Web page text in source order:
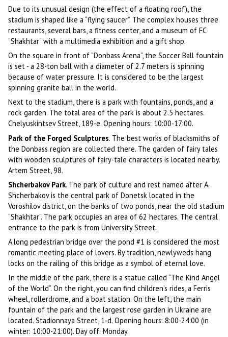
Due to its unusual design (the effect of a floating roof), the
stadium is shaped like a “flying saucer”. The complex houses three
restaurants, several bars, a fitness center, and a museum of FC
“Shakhtar” with a multimedia exhibition and a gift shop.
On the square in front of “Donbass Arena”, the Soccer Ball fountain
is set - a 28-ton ball with a diameter of 2.7 meters is spinning
because of water pressure. It is considered to be the largest
spinning granite ball in the world.
Next to the stadium, there is a park with fountains, ponds, and a
rock garden. The total area of the park is about 2.5 hectares.
Chelyuskintsev Street, 189-e. Opening hours: 10:00-17:00.
Park of the Forged Sculptures. The best works of blacksmiths of
the Donbass region are collected there. The garden of fairy tales
with wooden sculptures of fairy-tale characters is located nearby.
Artem Street, 98.
Shcherbakov Park. The park of culture and rest named after A.
Shcherbakov is the central park of Donetsk located in the
Voroshilov district, on the banks of two ponds, near the old stadium
“Shakhtar”. The park occupies an area of 62 hectares. The central
entrance to the park is from University Street.
A long pedestrian bridge over the pond #1 is considered the most
romantic meeting place of lovers. By tradition, newlyweds hang
locks on the railing of this bridge as a symbol of eternal love.
In the middle of the park, there is a statue called “The Kind Angel
of the World”. On the right, you can find children’s rides, a Ferris
wheel, rollerdrome, and a boat station. On the left, the main
fountain of the park and the largest rose garden in Ukraine are
located. Stadionnaya Street, 1-d. Opening hours: 8:00-24:00 (in
winter: 10:00-21:00). Day off: Monday.